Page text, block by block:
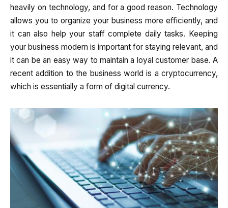
heavily on technology, and for a good reason. Technology
allows you to organize your business more efficiently, and
it can also help your staff complete daily tasks. Keeping
your business modern is important for staying relevant, and
it can be an easy way to maintain a loyal customer base. A
recent addition to the business world is a cryptocurrency,
which is essentially a form of digital currency.